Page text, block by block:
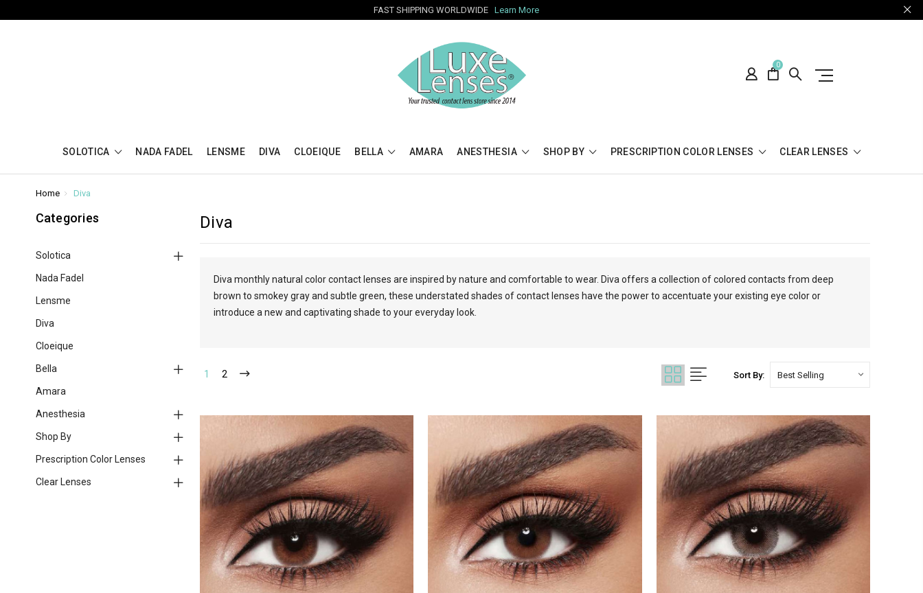
FAST SHIPPING WORLDWIDE Learn More
0
SOLOTICA NADA FADEL LENSME DIVA CLOEIQUE BELLA AMARA ANESTHESIA SHOP BY PRESCRIPTION COLOR LENSES CLEAR LENSES
Home Diva
Categories
Solotica
Nada Fadel
Lensme
Diva
Cloeique
Bella
Amara
Anesthesia
Shop By
Prescription Color Lenses
Clear Lenses
Diva
Diva monthly natural color contact lenses are inspired by nature and comfortable to wear. Diva offers a collection of colored contacts from deep
brown to smokey gray and subtle green, these understated shades of contact lenses have the power to accentuate your existing eye color or
introduce a new and captivating shade to your everyday look.
1 2 Sort By: